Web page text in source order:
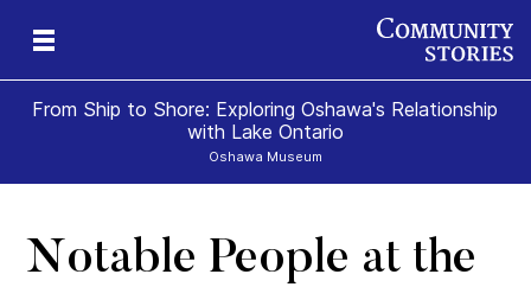
From Ship to Shore: Exploring Oshawa's Relationship
with Lake Ontario
Oshawa Museum
Notable People at the